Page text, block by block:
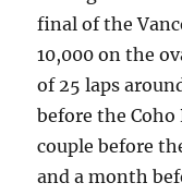
final of the
10,000 on the
of 25 laps
before the Coho
couple before
and a month